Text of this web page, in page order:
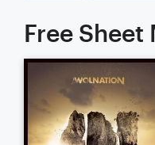
Free Sheet